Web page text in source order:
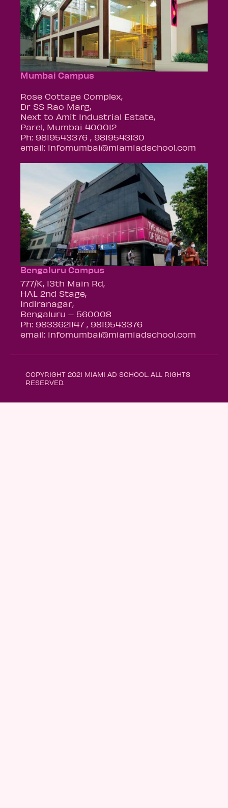
Mumbai Campus
Rose Cottage Complex,
Dr SS Rao Marg,
Next to Amit Industrial Estate,
Parel, Mumbai 400012
Ph: 9819543376 , 9819543130
email: infomumbai@miamiadschool.com
Bengaluru Campus
777/K, 13th Main Rd,
HAL 2nd Stage,
Indiranagar,
Bengaluru – 560008
Ph: 9833621147 , 9819543376
email: infomumbai@miamiadschool.com
COPYRIGHT 2021 MIAMI AD SCHOOL. ALL RIGHTS
RESERVED.